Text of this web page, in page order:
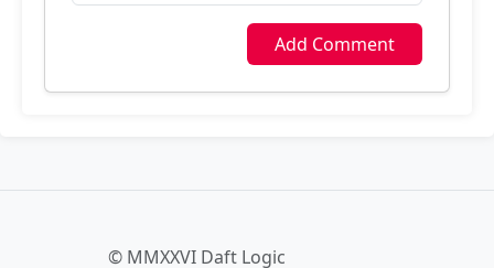
Add Comment
© MMXXVI Daft Logic